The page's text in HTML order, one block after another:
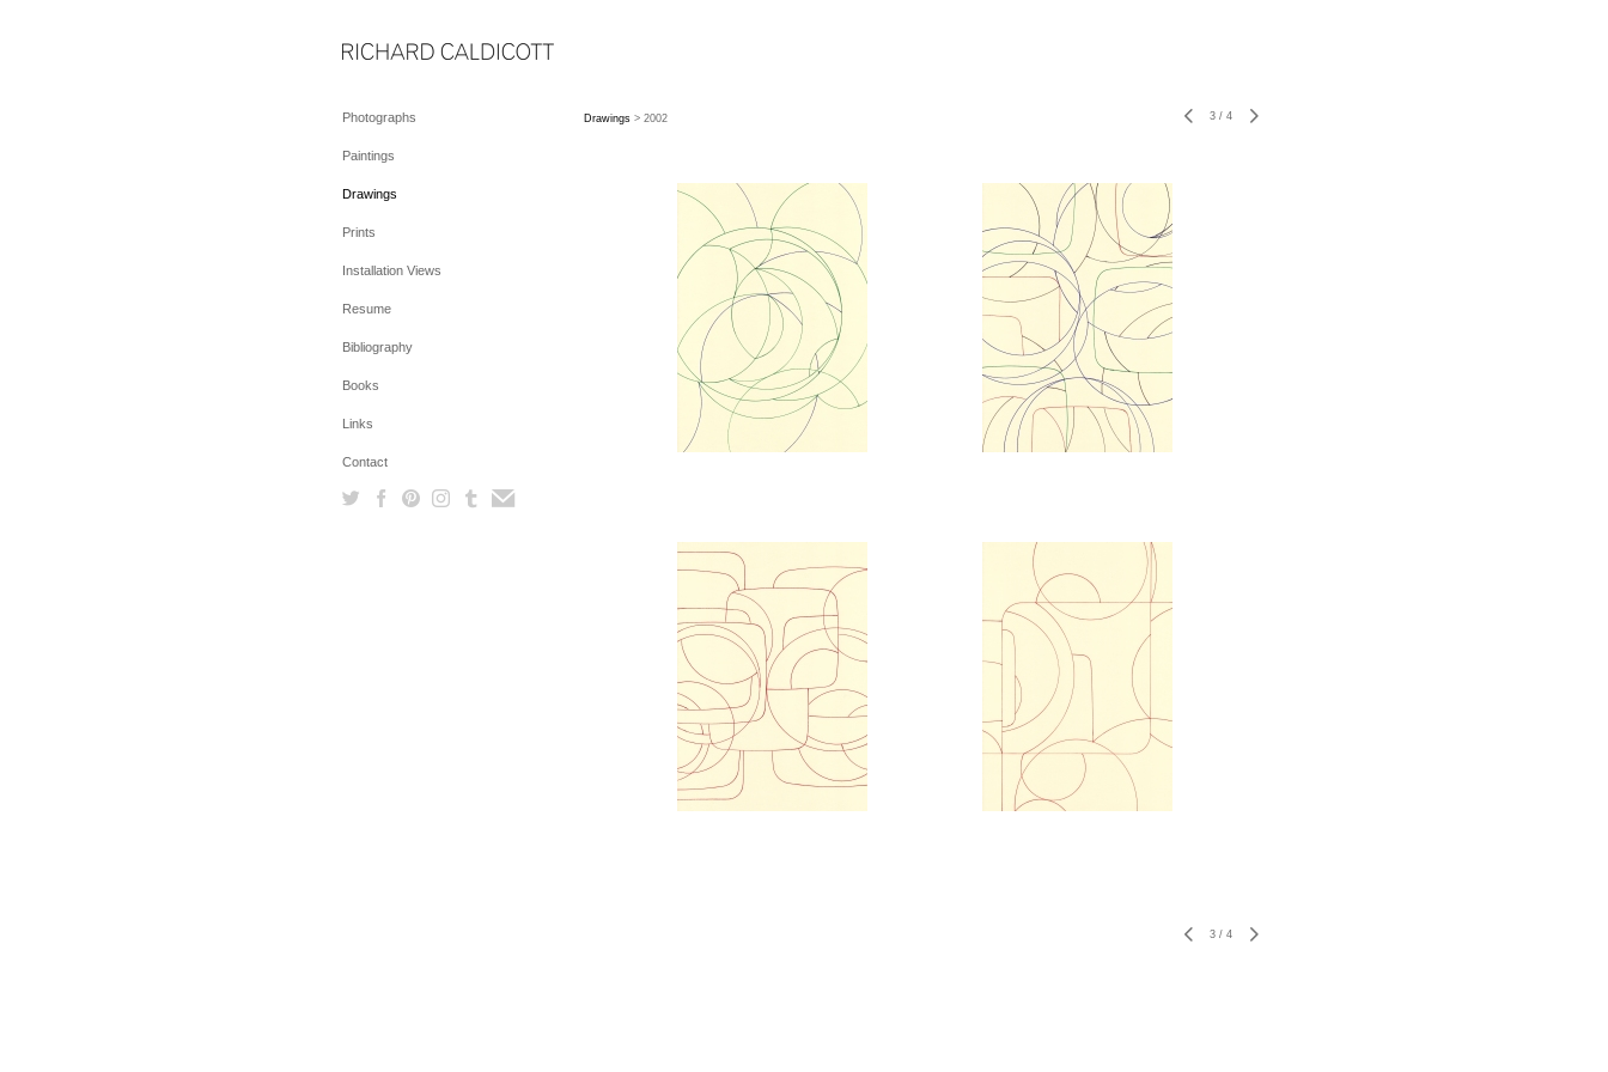
Photographs
Paintings
Drawings
Prints
Installation Views
Resume
Bibliography
Books
Links
Contact
Drawings > 2002 3 / 4
3 / 4